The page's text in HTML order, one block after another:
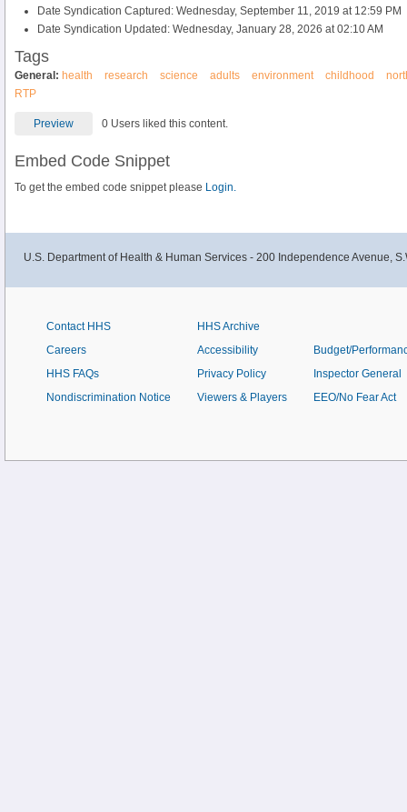
Date Syndication Captured: Wednesday, September 11, 2019 at 12:59 PM
Date Syndication Updated: Wednesday, January 28, 2026 at 02:10 AM
Tags
General: health research science adults environment childhood
RTP
Preview 0 Users liked this content.
Embed Code Snippet
To get the embed code snippet please Login.
U.S. Department of Health & Human Services - 200 Independence Avenue,
Contact HHS
Careers
HHS FAQs
Nondiscrimination Notice
HHS Archive
Accessibility
Privacy Policy
Viewers & Players
Budget/
Inspector General
EEO/No Fear Act